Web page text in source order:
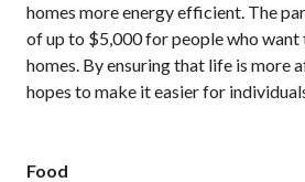
homes more energy efficient. The
of up to $5,000 for people who
homes. By ensuring that life is more
hopes to make it easier for
Food